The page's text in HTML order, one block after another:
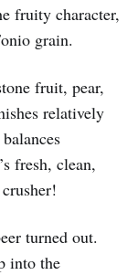
fruity character,
grain.
fruit, pear,
relatively
fresh, clean,
turned out.
into the